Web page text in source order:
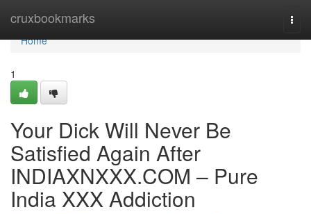
cruxbookmarks
Home
Home
1
Your Dick Will Never Be
Satisfied Again After
INDIAXNXXX.COM – Pure
India XXX Addiction